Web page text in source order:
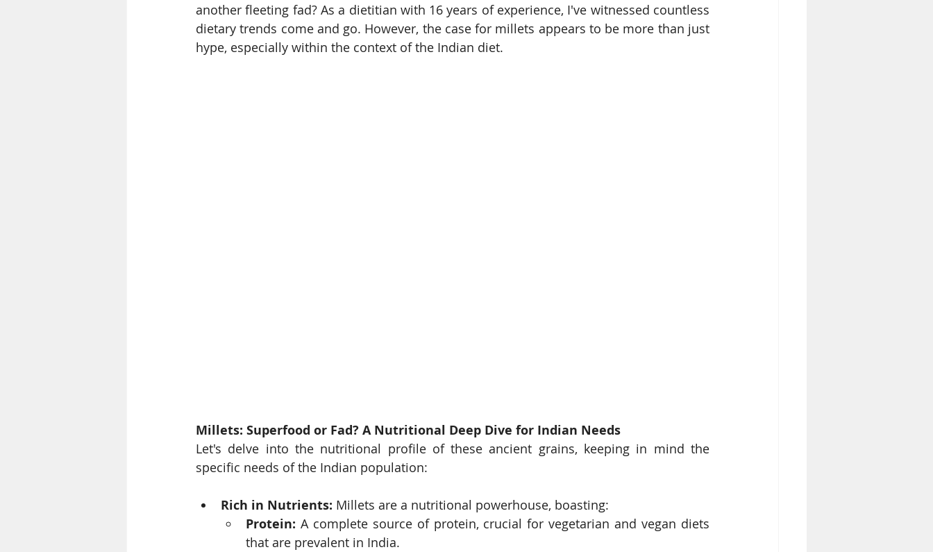
another fleeting fad? As a dietitian with 16 years of experience, I've witnessed countless
dietary trends come and go. However, the case for millets appears to be more than just
hype, especially within the context of the Indian diet.
Millets: Superfood or Fad? A Nutritional Deep Dive for Indian Needs
Let's delve into the nutritional profile of these ancient grains, keeping in mind the
specific needs of the Indian population:
Rich in Nutrients: Millets are a nutritional powerhouse, boasting:
Protein: A complete source of protein, crucial for vegetarian and vegan diets
that are prevalent in India.